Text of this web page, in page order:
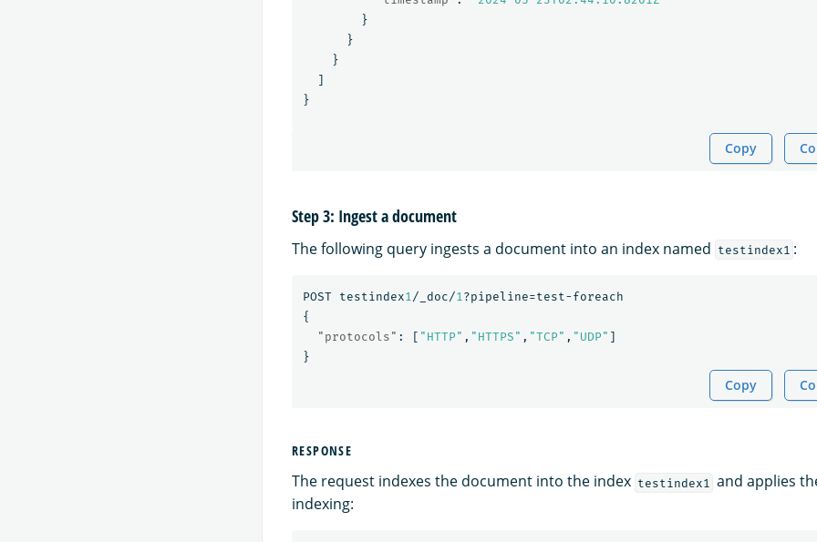
}
}
}
]
}
Copy
Step 3: Ingest a document
The following query ingests a document into an index named testindex1 :
POST testindex1 /_doc/1 ?pipeline=test-foreach
{
"protocols" : [ "HTTP" , "HTTPS" , "TCP" , "UDP" ]
}
Copy
RESPONSE
The request indexes the document into the index testindex1
and applies
indexing: